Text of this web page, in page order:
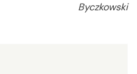
Byczkowski